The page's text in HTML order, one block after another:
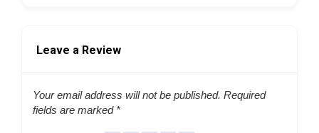
Leave a Review
Your email address will not be published. Required
fields are marked *